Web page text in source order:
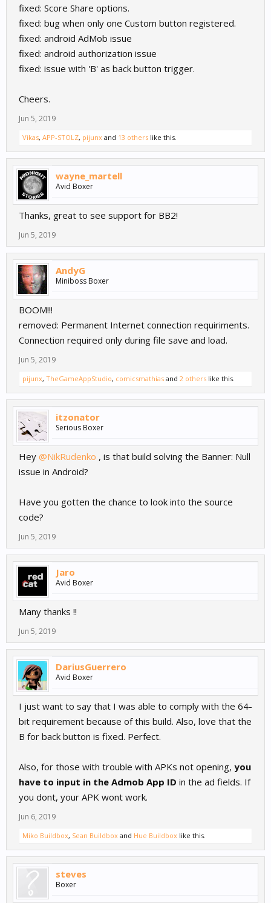
fixed: Score Share options.
fixed: bug when only one Custom button registered.
fixed: android AdMob issue
fixed: android authorization issue
fixed: issue with 'B' as back button trigger.
Cheers.
Jun 5, 2019
Vikas, APP-STOLZ, pijunx and 13 others like this.
wayne_martell
Avid Boxer
Thanks, great to see support for BB2!
Jun 5, 2019
AndyG
Miniboss Boxer
BOOM!!!
removed: Permanent Internet connection requiriments.
Connection required only during file save and load.
Jun 5, 2019
pijunx, TheGameAppStudio, comicsmathias and 2 others like this.
itzonator
Serious Boxer
Hey @NikRudenko , is that build solving the Banner: Null
issue in Android?
Have you gotten the chance to look into the source
code?
Jun 5, 2019
Jaro
Avid Boxer
Many thanks !!
Jun 5, 2019
DariusGuerrero
Avid Boxer
I just want to say that I was able to comply with the 64-
bit requirement because of this build. Also, love that the
B for back button is fixed. Perfect.
Also, for those with trouble with APKs not opening, you
have to input in the Admob App ID in the ad fields. If
you dont, your APK wont work.
Jun 6, 2019
Miko Buildbox, Sean Buildbox and Hue Buildbox like this.
steves
Boxer